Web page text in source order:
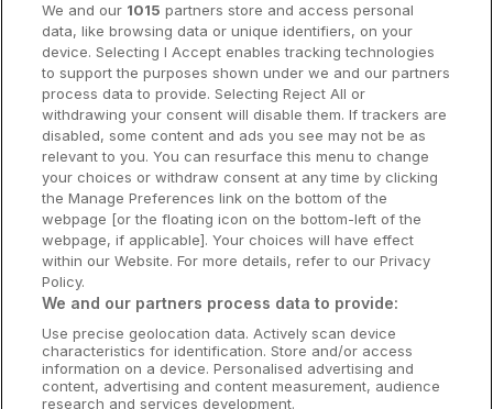
Dublin Hotels
Donegal Hotels
Galway Hotels
Kilkenny Hotels
Waterford Hotels
Wild Atlantic Way
Ireland's Hidden Heartlands
Ireland's Ancient East
We and our 1015 partners store and access personal
data, like browsing data or unique identifiers, on your
device. Selecting I Accept enables tracking technologies
to support the purposes shown under we and our partners
process data to provide. Selecting Reject All or
withdrawing your consent will disable them. If trackers are
disabled, some content and ads you see may not be as
relevant to you. You can resurface this menu to change
your choices or withdraw consent at any time by clicking
the Manage Preferences link on the bottom of the
webpage [or the floating icon on the bottom-left of the
webpage, if applicable]. Your choices will have effect
within our Website. For more details, refer to our Privacy
Policy.
We and our partners process data to provide:
Use precise geolocation data. Actively scan device
characteristics for identification. Store and/or access
information on a device. Personalised advertising and
content, advertising and content measurement, audience
research and services development.